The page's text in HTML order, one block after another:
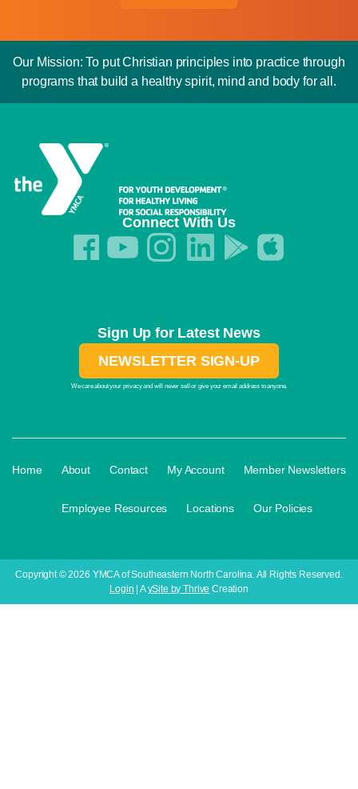
Our Mission: To put Christian principles into practice through
programs that build a healthy spirit, mind and body for all.
Connect With Us
Sign Up for Latest News
NEWSLETTER SIGN-UP
We care about your privacy and will never sell or give your email address to anyone.
Home About Contact My Account Member Newsletters
Employee Resources Locations Our Policies
Copyright © 2026 YMCA of Southeastern North Carolina. All Rights Reserved.
Login | AySite by Thrive Creation